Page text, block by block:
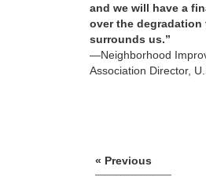
and we will have a
over the degradation
surrounds us.”
—Neighborhood
Association Director,
« Previous